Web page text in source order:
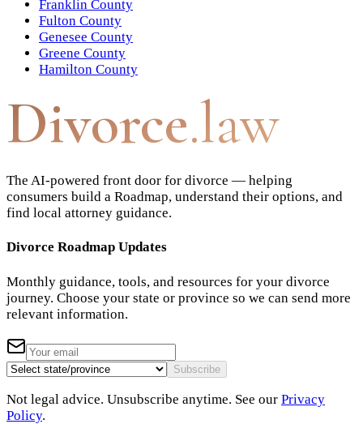
Franklin County
Fulton County
Genesee County
Greene County
Hamilton County
Divorce.law
The AI-powered front door for divorce — helping
consumers build a Roadmap, understand their options, and
find local attorney guidance.
Divorce Roadmap Updates
Monthly guidance, tools, and resources for your divorce
journey. Choose your state or province so we can send more
relevant information.
Subscribe
Not legal advice. Unsubscribe anytime. See our Privacy
Policy.